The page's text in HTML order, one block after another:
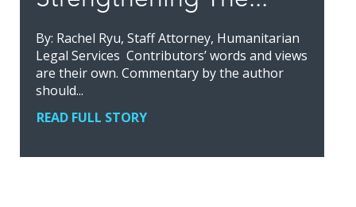
By: Rachel Ryu, Staff Attorney, Humanitarian
Legal Services Contributors’ words and views
are their own. Commentary by the author
should...
READ FULL STORY